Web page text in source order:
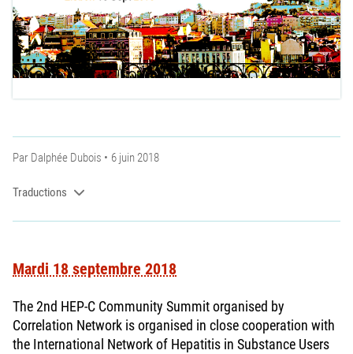
Par Dalphée Dubois 6 juin 2018
Traductions
Mardi 18 septembre 2018
The 2nd HEP-C Community Summit organised by
Correlation Network is organised in close cooperation with
the International Network of Hepatitis in Substance Users